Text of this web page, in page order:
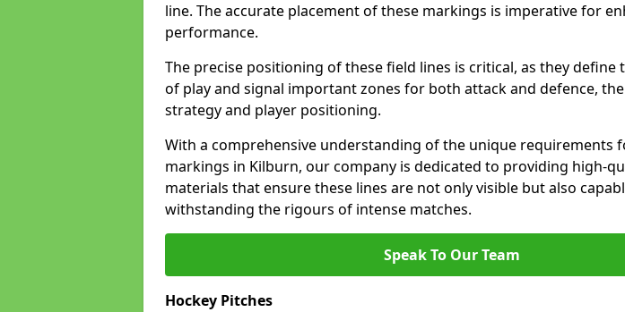
line. The accurate placement of these markings is imperative for
performance.
The precise positioning of these field lines is critical, as they define
of play and signal important zones for both attack and defence,
strategy and player positioning.
With a comprehensive understanding of the unique requirements
markings in Kilburn, our company is dedicated to providing high-
materials that ensure these lines are not only visible but also
withstanding the rigours of intense matches.
Speak To Our Team
Hockey Pitches